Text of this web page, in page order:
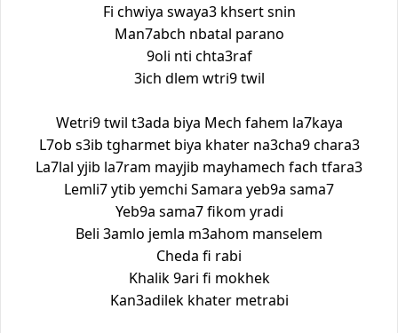
Fi chwiya swaya3 khsert snin
Man7abch nbatal parano
9oli nti chta3raf
3ich dlem wtri9 twil
Wetri9 twil t3ada biya Mech fahem la7kaya
L7ob s3ib tgharmet biya khater na3cha9 chara3
La7lal yjib la7ram mayjib mayhamech fach tfara3
Lemli7 ytib yemchi Samara yeb9a sama7
Yeb9a sama7 fikom yradi
Beli 3amlo jemla m3ahom manselem
Cheda fi rabi
Khalik 9ari fi mokhek
Kan3adilek khater metrabi